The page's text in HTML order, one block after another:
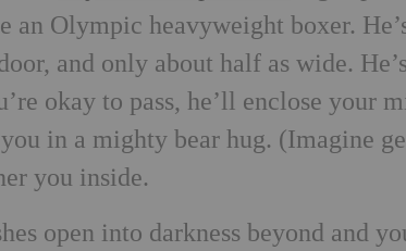
an Olympic heavyweight boxer.
and only about half as wide.
okay to pass, he’ll enclose your
in a mighty bear hug. (Imagine
you inside.
open into darkness beyond and